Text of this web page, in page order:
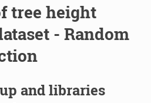
tree height
- Random
and libraries